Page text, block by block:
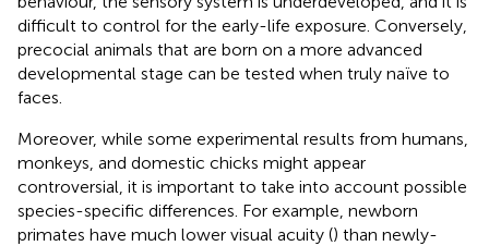
difficult to control for the early-life exposure. Conversely,
precocial animals that are born on a more advanced
developmental stage can be tested when truly naïve to
faces.
Moreover, while some experimental results from humans,
monkeys, and domestic chicks might appear
controversial, it is important to take into account possible
species-specific differences. For example, newborn
primates have much lower visual acuity () than newly-